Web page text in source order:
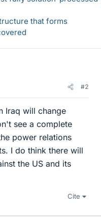
that forms
#2
Iraq will change
see a complete
power relations
I do think there will
the US and its
Cite